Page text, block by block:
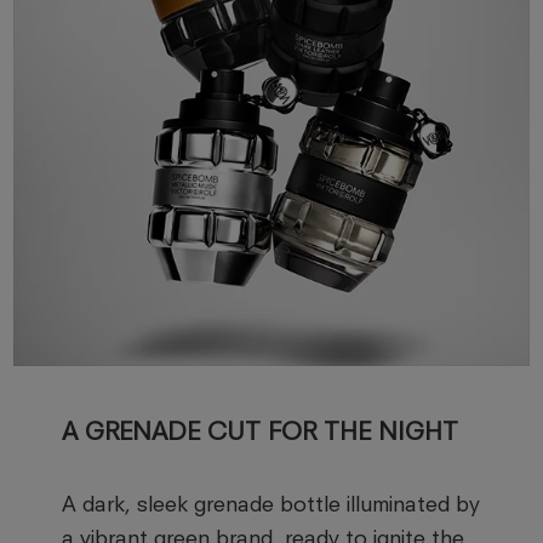
A GRENADE CUT FOR THE NIGHT
A dark, sleek grenade bottle illuminated by